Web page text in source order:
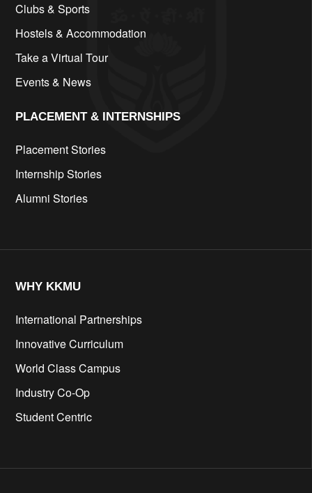
Clubs & Sports
Hostels & Accommodation
Take a Virtual Tour
Events & News
PLACEMENT & INTERNSHIPS
Placement Stories
Internship Stories
Alumni Stories
WHY KKMU
International Partnerships
Innovative Curriculum
World Class Campus
Industry Co-Op
Student Centric